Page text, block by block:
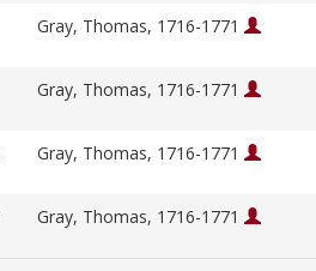
Gray, Thomas, 1716-1771
Gray, Thomas, 1716-1771
Gray, Thomas, 1716-1771
Gray, Thomas, 1716-1771